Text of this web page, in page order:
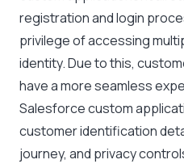
registration and login
privilege of accessing
identity. Due to this,
have a more seamless
Salesforce custom
customer identification
journey, and privacy